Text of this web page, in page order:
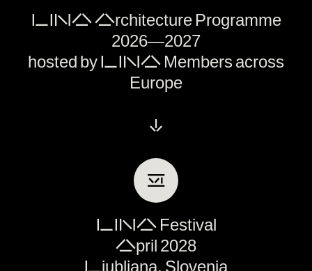
LINA Architecture Programme
2026—2027
hosted by LINA Members across
Europe
↓
Ⅵ
LINA Festival
April 2028
Ljubljana, Slovenia